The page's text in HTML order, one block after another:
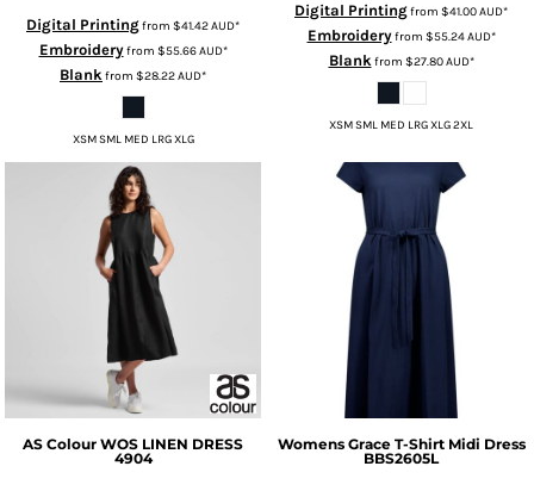
Digital Printingfrom $41.42AUD*
Embroideryfrom $55.66AUD*
Blankfrom $28.22AUD*
XSM SML MED LRG XLG
Digital Printingfrom $41.00AUD*
Embroideryfrom $55.24AUD*
Blankfrom $27.80AUD*
XSM SML MED LRG XLG 2XL
AS Colour WOS LINEN DRESS
4904
Womens Grace T-Shirt Midi Dress
BBS2605L